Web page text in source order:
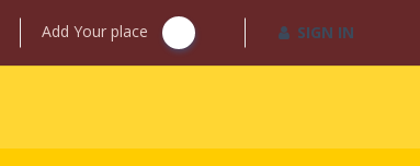
Add Your place SIGN IN